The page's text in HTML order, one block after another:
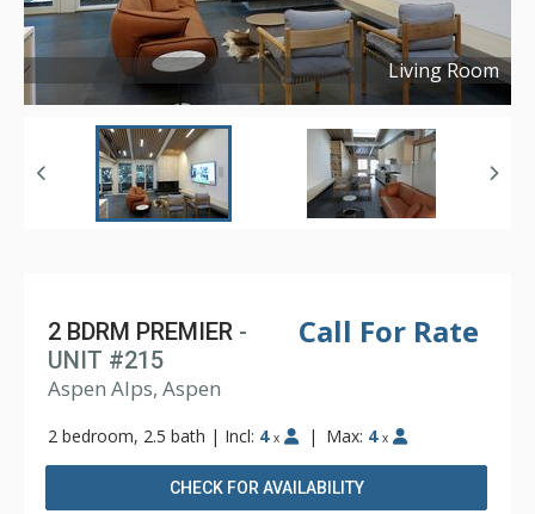
Living Room
Copyright ©
Call For Rate
2 BDRM PREMIER -
UNIT #215
Aspen Alps, Aspen
2 bedroom, 2.5 bath | Incl: 4 x | Max: 4 x
CHECK FOR AVAILABILITY